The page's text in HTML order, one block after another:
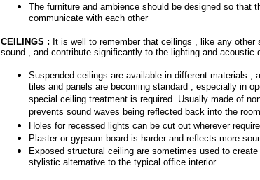
The furniture and ambience should be designed so that
communicate with each other
CEILINGS : It is well to remember that ceilings , like any other
sound , and contribute significantly to the lighting and acoustic
Suspended ceilings are available in different materials ,
tiles and panels are becoming standard , especially in
special ceiling treatment is required. Usually made of
prevents sound waves being reflected back into the
Holes for recessed lights can be cut out wherever
Plaster or gypsum board is harder and reflects more
Exposed structural ceiling are sometimes used to
stylistic alternative to the typical office interior.